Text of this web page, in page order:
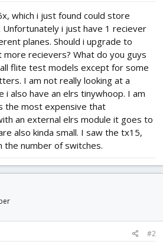
which i just found could store
i just have 1 reciever
planes. Should i upgrade to
recievers? What do you guys
flite test models except for some
I am not really looking at a
i also have an elrs tinywhoop. I am
the most expensive that
an external elrs module it goes to
also kinda small. I saw the tx15,
the number of switches.
#2